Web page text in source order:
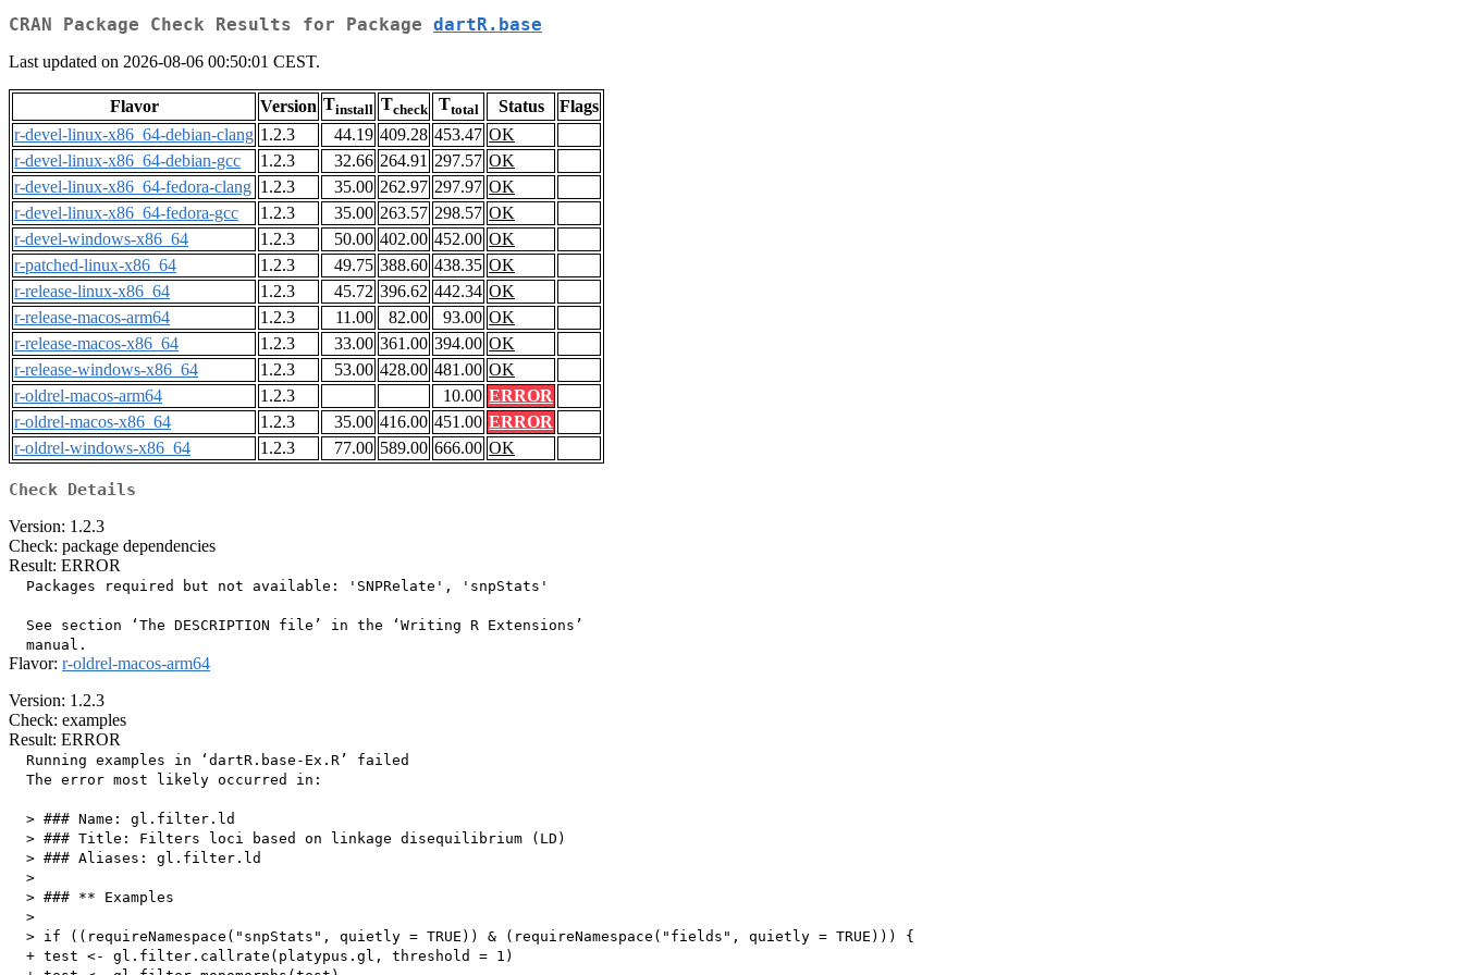
CRAN Package Check Results for Package dartR.base
Last updated on 2026-08-06 00:50:01 CEST.
Flavor Version Tinstall Tcheck Ttotal Status
Flags
r-devel-linux-x86_64-debian-clang 1.2.3 44.19 409.28 453.47 OK
r-devel-linux-x86_64-debian-gcc
1.2.3 32.66 264.91 297.57 OK
r-devel-linux-x86_64-fedora-clang 1.2.3 35.00 262.97 297.97 OK
r-devel-linux-x86_64-fedora-gcc
1.2.3 35.00 263.57 298.57 OK
r-devel-windows-x86_64
1.2.3 50.00 402.00 452.00 OK
r-patched-linux-x86_64
1.2.3 49.75 388.60 438.35 OK
r-release-linux-x86_64
1.2.3 45.72 396.62 442.34 OK
r-release-macos-arm64
1.2.3 11.00 82.00 93.00 OK
r-release-macos-x86_64
1.2.3 33.00 361.00 394.00 OK
r-release-windows-x86_64
1.2.3 53.00 428.00 481.00 OK
r-oldrel-macos-arm64
1.2.3 10.00 ERROR
r-oldrel-macos-x86_64
1.2.3 35.00 416.00 451.00 ERROR
r-oldrel-windows-x86_64
1.2.3 77.00 589.00 666.00 OK
Check Details
Version: 1.2.3
Check: package dependencies
Result: ERROR
  Packages required but not available: 'SNPRelate', 'snpStats'
  See section ‘The DESCRIPTION file’ in the ‘Writing R Extensions’
Flavor: r-oldrel-macos-arm64
Version: 1.2.3
Check: examples
Result: ERROR
  Running examples in ‘dartR.base-Ex.R’ failed
  The error most likely occurred in:
  > ### Name: gl.filter.ld
  > ### Title: Filters loci based on linkage disequilibrium (LD)
  > ### Aliases: gl.filter.ld
  >
  > ### ** Examples
  >
  > if ((requireNamespace("snpStats", quietly = TRUE)) & (requireNamespace("fields", quietly = TRUE))) {
  + test <- gl.filter.callrate(platypus.gl, threshold = 1)